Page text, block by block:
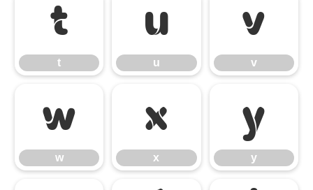
t
t
u
u
v
v
w
w
x
x
y
y